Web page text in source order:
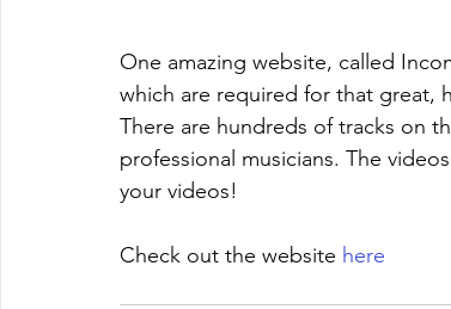
One amazing website, called
which are required for that great,
There are hundreds of tracks on
professional musicians. The
your videos!
Check out the website here